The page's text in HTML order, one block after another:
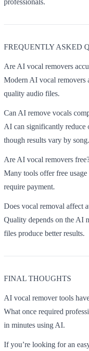
FREQUENTLY ASKED
Are AI vocal removers
Modern AI vocal removers
quality audio files.
Can AI remove vocals
AI can significantly reduce
though results vary by song.
Are AI vocal removers
Many tools offer free
require payment.
Does vocal removal affect
Quality depends on the AI
files produce better results.
FINAL THOUGHTS
AI vocal remover tools
What once required
in minutes using AI.
If you’re looking for an